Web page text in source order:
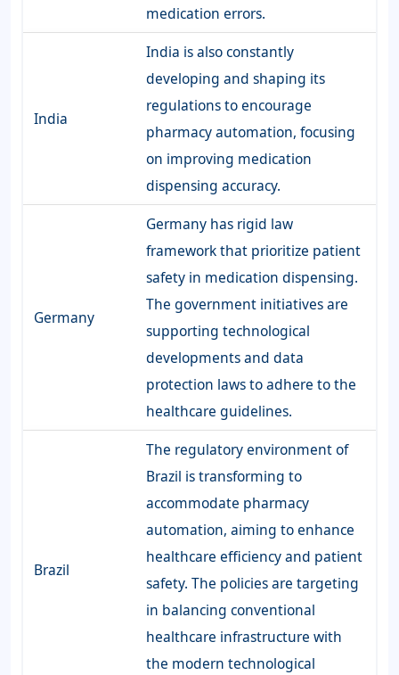
medication errors.
India
India is also constantly
developing and shaping its
regulations to encourage
pharmacy automation, focusing
on improving medication
dispensing accuracy.
Germany
Germany has rigid law
framework that prioritize patient
safety in medication dispensing.
The government initiatives are
supporting technological
developments and data
protection laws to adhere to the
healthcare guidelines.
Brazil
The regulatory environment of
Brazil is transforming to
accommodate pharmacy
automation, aiming to enhance
healthcare efficiency and patient
safety. The policies are targeting
in balancing conventional
healthcare infrastructure with
the modern technological